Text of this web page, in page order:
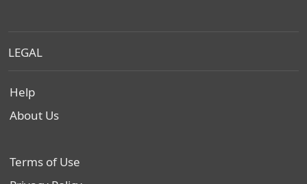
LEGAL
Help
About Us
Terms of Use